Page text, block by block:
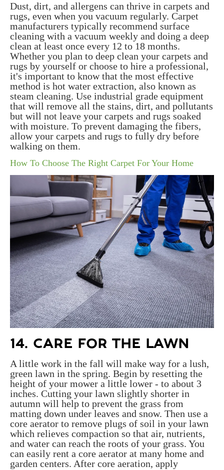
Dust, dirt, and allergens can thrive in carpets and
rugs, even when you vacuum regularly. Carpet
manufacturers typically recommend surface
cleaning with a vacuum weekly and doing a deep
clean at least once every 12 to 18 months.
Whether you plan to deep clean your carpets and
rugs by yourself or choose to hire a professional,
it's important to know that the most effective
method is hot water extraction, also known as
steam cleaning. Use industrial grade equipment
that will remove all the stains, dirt, and pollutants
but will not leave your carpets and rugs soaked
with moisture. To prevent damaging the fibers,
allow your carpets and rugs to fully dry before
walking on them.
How To Choose The Right Carpet For Your Home
14. CARE FOR THE LAWN
A little work in the fall will make way for a lush,
green lawn in the spring. Begin by resetting the
height of your mower a little lower - to about 3
inches. Cutting your lawn slightly shorter in
autumn will help to prevent the grass from
matting down under leaves and snow. Then use a
core aerator to remove plugs of soil in your lawn
which relieves compaction so that air, nutrients,
and water can reach the roots of your grass. You
can easily rent a core aerator at many home and
garden centers. After core aeration, apply